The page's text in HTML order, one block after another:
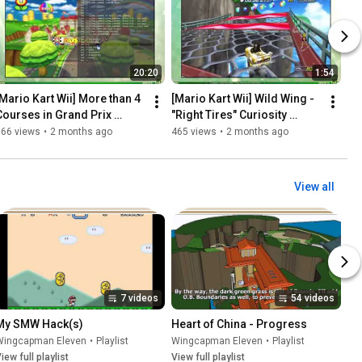
20:20
Kart Wii] More than 4
in Grand Prix
views • 2 months ago
1:54
[Mario Kart Wii] Wild Wing -
"Right Tires" Curiosity
(SOLVED!)
465 views • 2 months ago
View all
7 videos
SMW Hack(s)
Eleven • Playlist
full playlist
54 videos
Heart of China - Progress
Wingcapman Eleven • Playlist
View full playlist